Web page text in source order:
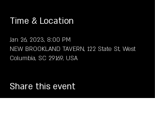
Time & Location
Jan 26, 2023, 8:00 PM
NEW BROOKLAND TAVERN, 122 State St, West
Columbia, SC 29169, USA
Share this event